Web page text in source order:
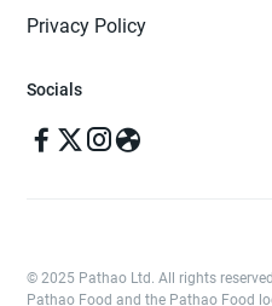
Privacy Policy
Socials
© 2025 Pathao Ltd. All rights
Pathao Food and the Pathao Food